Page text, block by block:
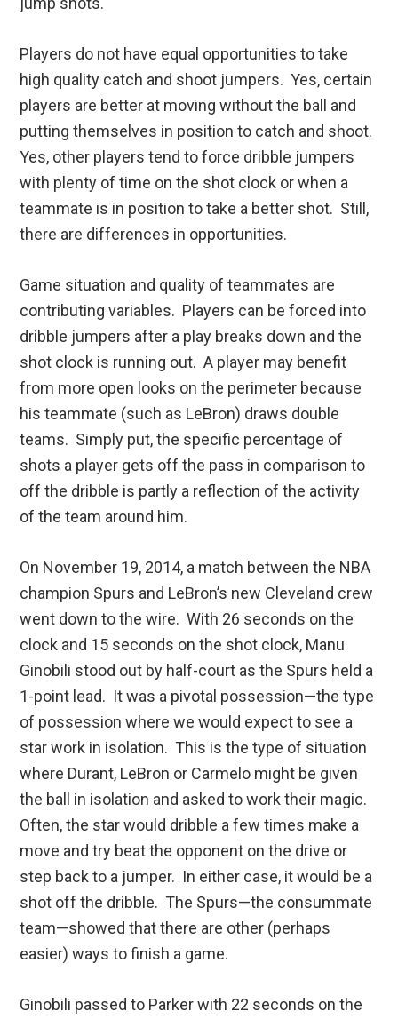
Players do not have equal opportunities to take
high quality catch and shoot jumpers. Yes, certain
players are better at moving without the ball and
putting themselves in position to catch and shoot.
Yes, other players tend to force dribble jumpers
with plenty of time on the shot clock or when a
teammate is in position to take a better shot. Still,
there are differences in opportunities.
Game situation and quality of teammates are
contributing variables. Players can be forced into
dribble jumpers after a play breaks down and the
shot clock is running out. A player may benefit
from more open looks on the perimeter because
his teammate (such as LeBron) draws double
teams. Simply put, the specific percentage of
shots a player gets off the pass in comparison to
off the dribble is partly a reflection of the activity
of the team around him.
On November 19, 2014, a match between the NBA
champion Spurs and LeBron’s new Cleveland crew
went down to the wire. With 26 seconds on the
clock and 15 seconds on the shot clock, Manu
Ginobili stood out by half-court as the Spurs held a
1-point lead. It was a pivotal possession—the type
of possession where we would expect to see a
star work in isolation. This is the type of situation
where Durant, LeBron or Carmelo might be given
the ball in isolation and asked to work their magic.
Often, the star would dribble a few times make a
move and try beat the opponent on the drive or
step back to a jumper. In either case, it would be a
shot off the dribble. The Spurs—the consummate
team—showed that there are other (perhaps
easier) ways to finish a game.
Ginobili passed to Parker with 22 seconds on the